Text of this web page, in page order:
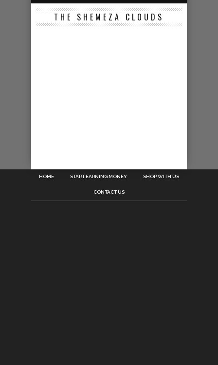
THE SHEMEZA CLOUDS
HOME START EARNING MONEY SHOP WITH US
CONTACT US